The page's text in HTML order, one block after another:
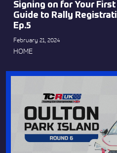
Signing on for Your
Guide to Rally
Ep.5
February 21, 2024
HOME